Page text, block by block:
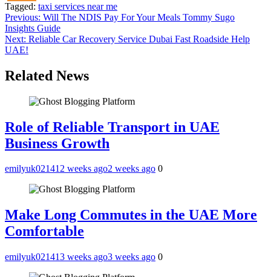
Tagged: taxi services near me
Post
navigation
Previous: Will The NDIS Pay For Your Meals Tommy Sugo
Insights Guide
Next: Reliable Car Recovery Service Dubai Fast Roadside Help
UAE!
Related News
Role of Reliable Transport in UAE
Business Growth
emilyuk021412 weeks ago2 weeks ago 0
Make Long Commutes in the UAE More
Comfortable
emilyuk021413 weeks ago3 weeks ago 0